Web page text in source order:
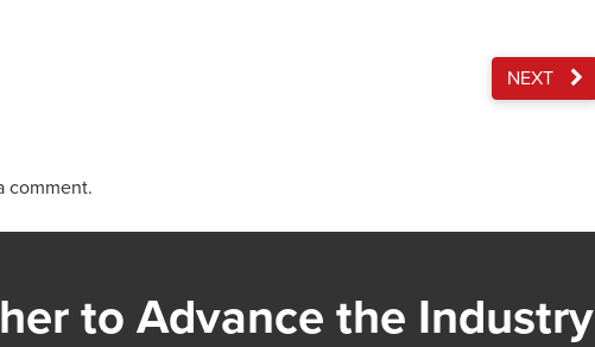
NEXT
comment.
to Advance the Industry